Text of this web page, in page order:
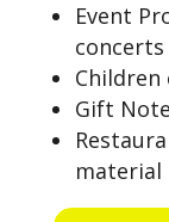
Event
concerts
Gift
material